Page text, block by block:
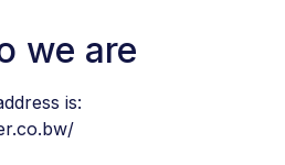
we are
is: